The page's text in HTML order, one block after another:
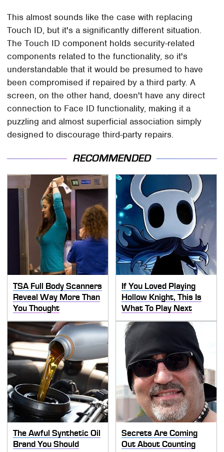
This almost sounds like the case with replacing
Touch ID, but it's a significantly different situation.
The Touch ID component holds security-related
components related to the functionality, so it's
understandable that it would be presumed to have
been compromised if repaired by a third party. A
screen, on the other hand, doesn't have any direct
connection to Face ID functionality, making it a
puzzling and almost superficial association simply
designed to discourage third-party repairs.
RECOMMENDED
TSA Full Body Scanners
Reveal Way More Than
You Thought
If You Loved Playing
Hollow Knight, This Is
What To Play Next
The Awful Synthetic Oil
Brand You Should
Secrets Are Coming
Out About Counting